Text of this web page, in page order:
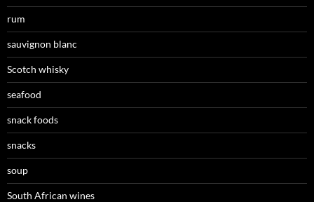
rum
sauvignon blanc
Scotch whisky
seafood
snack foods
snacks
soup
South African wines